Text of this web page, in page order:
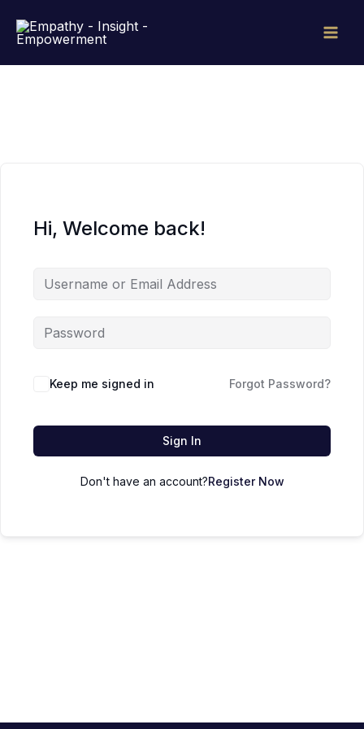
content
Hi, Welcome back!
Keep me signed in Forgot Password?
Sign In
Don't have an account?Register Now